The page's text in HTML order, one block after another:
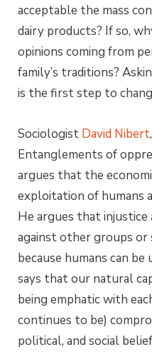
acceptable the mass
dairy products? If so,
opinions coming from
family’s traditions?
is the first step to
Sociologist David Nibert
Entanglements of
argues that the
exploitation of humans
He argues that injustice
against other groups or
because humans can
says that our natural
being emphatic with
continues to be)
political, and social